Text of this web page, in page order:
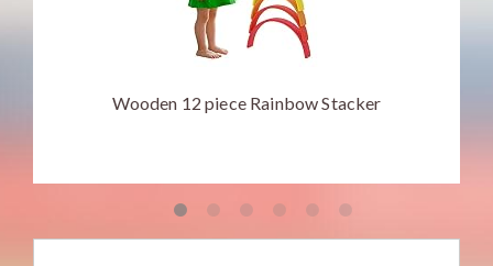
Wooden 12 piece Rainbow Stacker